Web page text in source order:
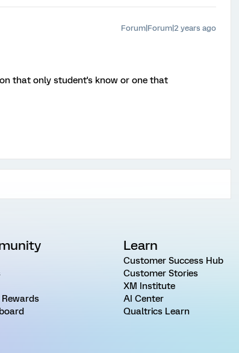
Forum|Forum|2 years ago
that only student's know or one that
Rewards
Learn
Customer Success Hub
Customer Stories
XM Institute
AI Center
Qualtrics Learn